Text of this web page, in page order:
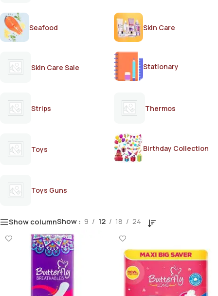
Seafood Skin Care
Skin Care Sale Stationary
Strips Thermos
Toys Birthday Collection
Toys Guns
Show columnShow 9 12 18 24